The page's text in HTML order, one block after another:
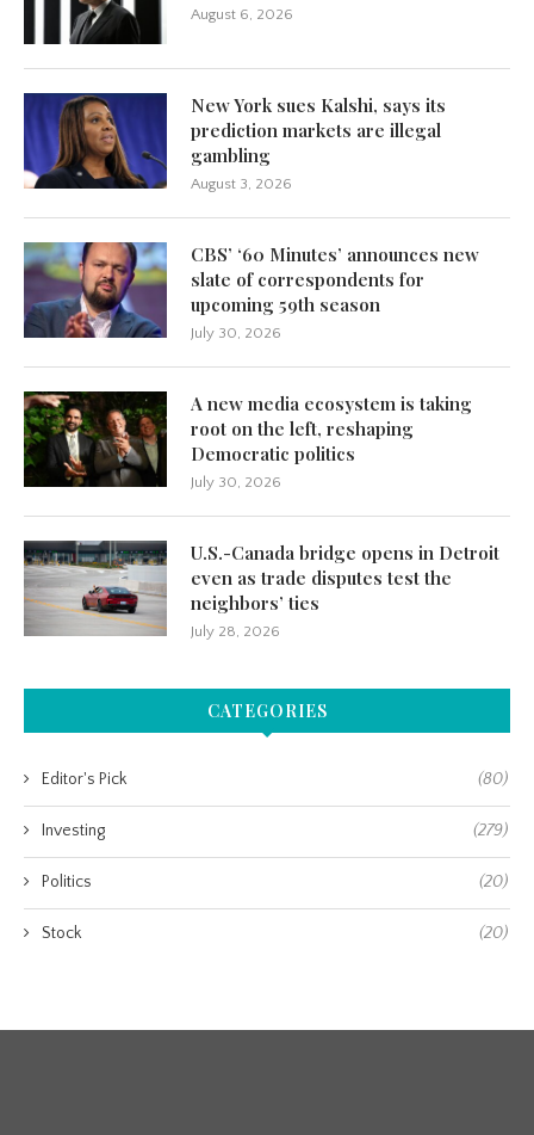
August 6, 2026
New York sues Kalshi, says its
prediction markets are illegal
gambling
August 3, 2026
CBS’ ‘60 Minutes’ announces new
slate of correspondents for
upcoming 59th season
July 30, 2026
A new media ecosystem is taking
root on the left, reshaping
Democratic politics
July 30, 2026
U.S.-Canada bridge opens in Detroit
even as trade disputes test the
neighbors’ ties
July 28, 2026
CATEGORIES
Editor's Pick (80)
Investing (279)
Politics (20)
Stock (20)